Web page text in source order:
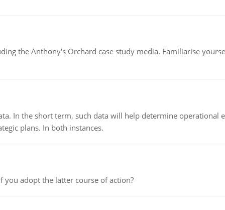
the Anthony's Orchard case study media. Familiarise
In the short term, such data will help determine operational
plans. In both instances.
adopt the latter course of action?